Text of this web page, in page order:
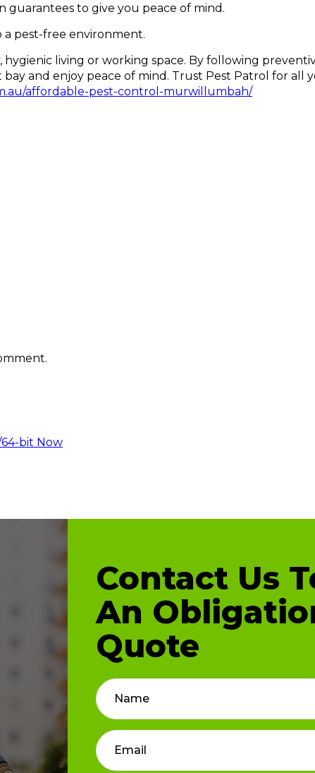
guarantees to give you peace of mind.
a pest-free environment.
living or working space. By following
and enjoy peace of mind. Trust Pest Patrol for all
affordable-pest-control-murwillumbah/
bit Now
Contact Us
An
Quote